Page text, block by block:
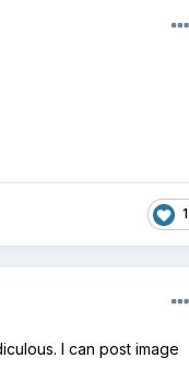
1
I can post image